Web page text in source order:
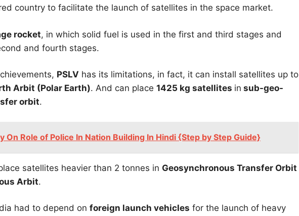
country to facilitate the launch of satellites in the space market.
rocket, in which solid fuel is used in the first and third stages and
and fourth stages.
PSLV has its limitations, in fact, it can install satellites up to
Arbit (Polar Earth). And can place 1425 kg satellites in sub-geo-
orbit.
On Role of Police In Nation Building In Hindi {Step by Step Guide}
satellites heavier than 2 tonnes in Geosynchronous Transfer Orbit
Arbit.
had to depend on foreign launch vehicles for the launch of heavy